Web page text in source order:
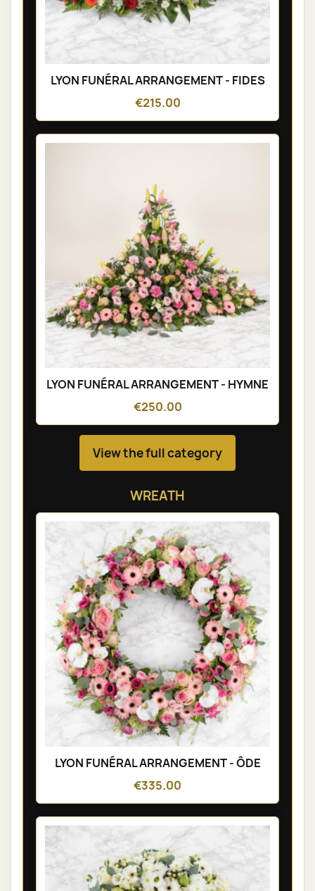
LYON FUNÉRAL ARRANGEMENT - FIDES
€215.00
LYON FUNÉRAL ARRANGEMENT - HYMNE
€250.00
View the full category
WREATH
LYON FUNÉRAL ARRANGEMENT - ÔDE
€335.00